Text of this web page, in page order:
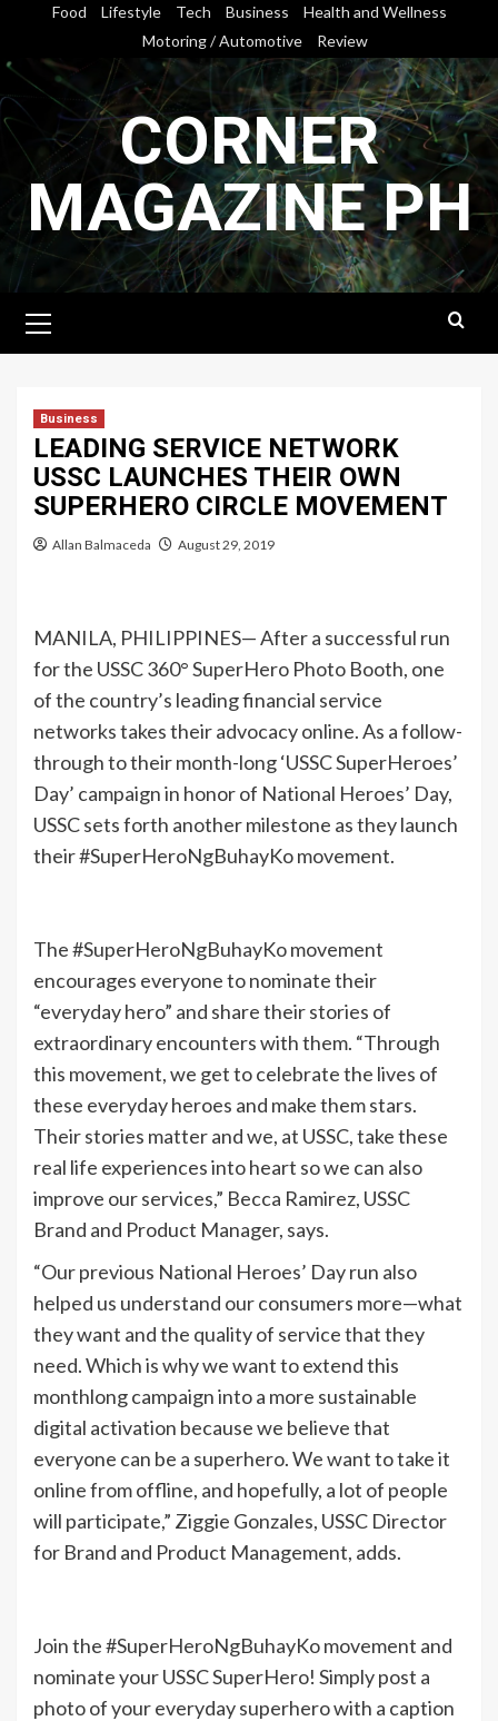
content
Food Lifestyle Tech Business
Health and Wellness
Motoring / Automotive
Review
CORNER
MAGAZINE PH
Menu
Business
LEADING SERVICE NETWORK
USSC LAUNCHES THEIR OWN
SUPERHERO CIRCLE MOVEMENT
Allan Balmaceda August 29, 2019
MANILA, PHILIPPINES— After a successful run
for the USSC 360° SuperHero Photo Booth, one
of the country’s leading financial service
networks takes their advocacy online. As a follow-
through to their month-long ‘USSC SuperHeroes’
Day’ campaign in honor of National Heroes’ Day,
USSC sets forth another milestone as they launch
their #SuperHeroNgBuhayKo movement.
The #SuperHeroNgBuhayKo movement
encourages everyone to nominate their
“everyday hero” and share their stories of
extraordinary encounters with them. “Through
this movement, we get to celebrate the lives of
these everyday heroes and make them stars.
Their stories matter and we, at USSC, take these
real life experiences into heart so we can also
improve our services,” Becca Ramirez, USSC
Brand and Product Manager, says.
“Our previous National Heroes’ Day run also
helped us understand our consumers more—what
they want and the quality of service that they
need. Which is why we want to extend this
monthlong campaign into a more sustainable
digital activation because we believe that
everyone can be a superhero. We want to take it
online from offline, and hopefully, a lot of people
will participate,” Ziggie Gonzales, USSC Director
for Brand and Product Management, adds.
Join the #SuperHeroNgBuhayKo movement and
nominate your USSC SuperHero! Simply post a
photo of your everyday superhero with a caption